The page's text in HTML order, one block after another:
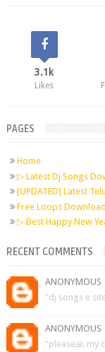
3.1k
Likes
PAGES
Home
▷ Latest Dj Songs
[UPDATED] Latest
Free Loops Download
▷ Best Happy New
RECENT COMMENTS
ANONYMOUS
"dj songs e
ANONYMOUS
"please🙏 my